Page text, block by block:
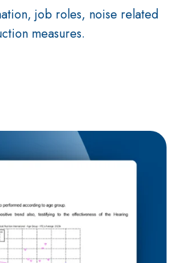
job roles, noise related
measures.